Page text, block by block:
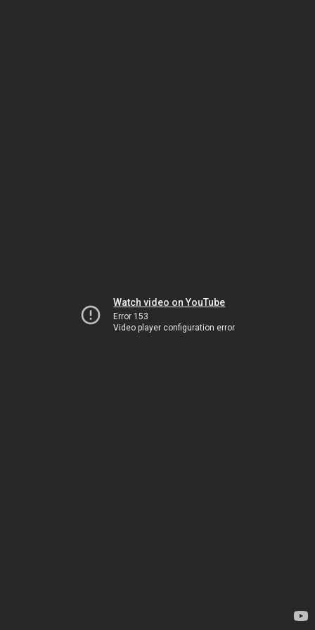
Watch video on YouTube
Error 153
Video player configuration error